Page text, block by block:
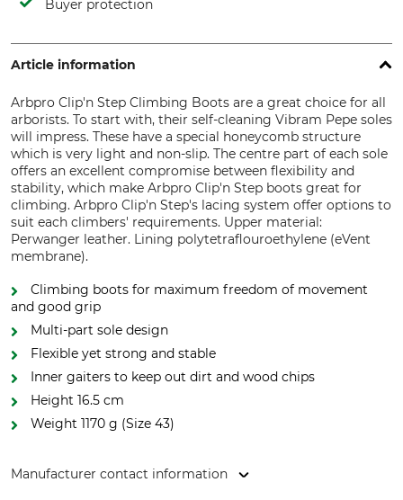
Buyer protection
Article information
Arbpro Clip'n Step Climbing Boots are a great choice for all
arborists. To start with, their self-cleaning Vibram Pepe soles
will impress. These have a special honeycomb structure
which is very light and non-slip. The centre part of each sole
offers an excellent compromise between flexibility and
stability, which make Arbpro Clip'n Step boots great for
climbing. Arbpro Clip'n Step's lacing system offer options to
suit each climbers' requirements. Upper material:
Perwanger leather. Lining polytetraflouroethylene (eVent
membrane).
Climbing boots for maximum freedom of movement
and good grip
Multi-part sole design
Flexible yet strong and stable
Inner gaiters to keep out dirt and wood chips
Height 16.5 cm
Weight 1170 g (Size 43)
Manufacturer contact information